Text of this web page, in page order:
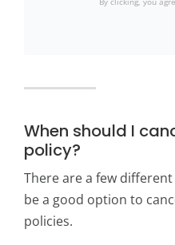
When should I
policy?
There are a few
be a good option to
policies.